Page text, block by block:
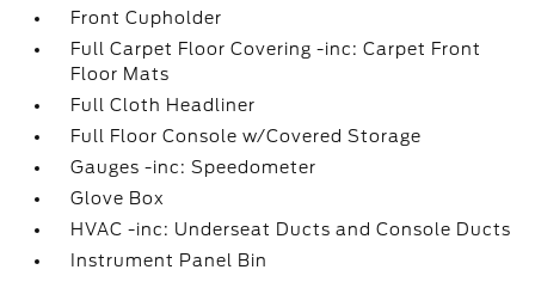
Front Cupholder
Full Carpet Floor Covering -inc: Carpet Front
Floor Mats
Full Cloth Headliner
Full Floor Console w/Covered Storage
Gauges -inc: Speedometer
Glove Box
HVAC -inc: Underseat Ducts and Console Ducts
Instrument Panel Bin